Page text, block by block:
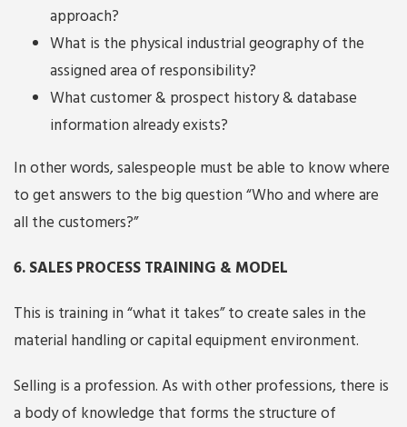
approach?
What is the physical industrial geography of the
assigned area of responsibility?
What customer & prospect history & database
information already exists?
In other words, salespeople must be able to know where
to get answers to the big question “Who and where are
all the customers?”
6. SALES PROCESS TRAINING & MODEL
This is training in “what it takes” to create sales in the
material handling or capital equipment environment.
Selling is a profession. As with other professions, there is
a body of knowledge that forms the structure of